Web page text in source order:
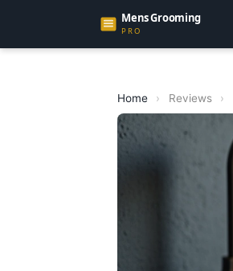
Home › Reviews ›